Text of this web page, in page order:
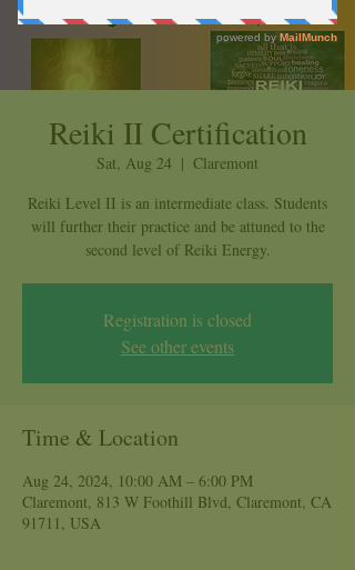
Reiki II Certification
Sat, Aug 24
  |
Claremont
Reiki Level II is an intermediate class. Students
will further their practice and be attuned to the
second level of Reiki Energy.
Registration is closed
See other events
Time & Location
Aug 24, 2024, 10:00 AM – 6:00 PM
Claremont, 813 W Foothill Blvd, Claremont, CA
91711, USA